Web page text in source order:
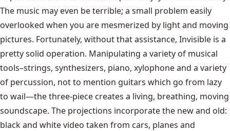
The music may even be terrible; a small problem easily
overlooked when you are mesmerized by light and moving
pictures. Fortunately, without that assistance, Invisible is a
pretty solid operation. Manipulating a variety of musical
tools–strings, synthesizers, piano, xylophone and a variety
of percussion, not to mention guitars which go from lazy
to wail—the three-piece creates a living, breathing, moving
soundscape. The projections incorporate the new and old:
black and white video taken from cars, planes and